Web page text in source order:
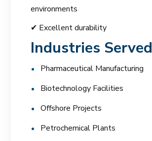
environments
✔ Excellent durability
Industries Served
Pharmaceutical Manufacturing
Biotechnology Facilities
Offshore Projects
Petrochemical Plants